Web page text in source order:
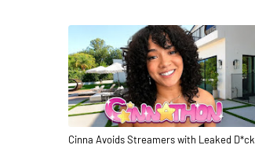
Cinna Avoids Streamers with Leaked D*ck